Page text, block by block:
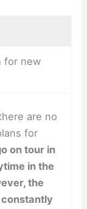
for new
are no
for
on tour in
in the
the